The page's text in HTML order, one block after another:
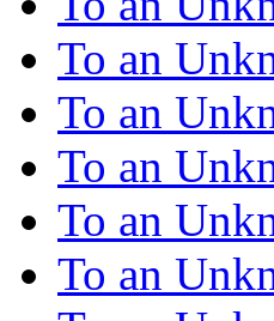
To an
To an
To an
To an
To an